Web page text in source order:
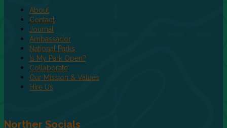
About
Contact
Journal
Ambassador
National Parks
Is My Park Open?
Collaborate
Our Mission & Values
Hire Us
Norther Socials